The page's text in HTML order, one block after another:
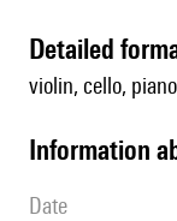
detailed
violin, cello, piano
information
date